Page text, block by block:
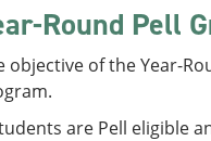
Round Pell
objective of the Year-
are Pell eligible